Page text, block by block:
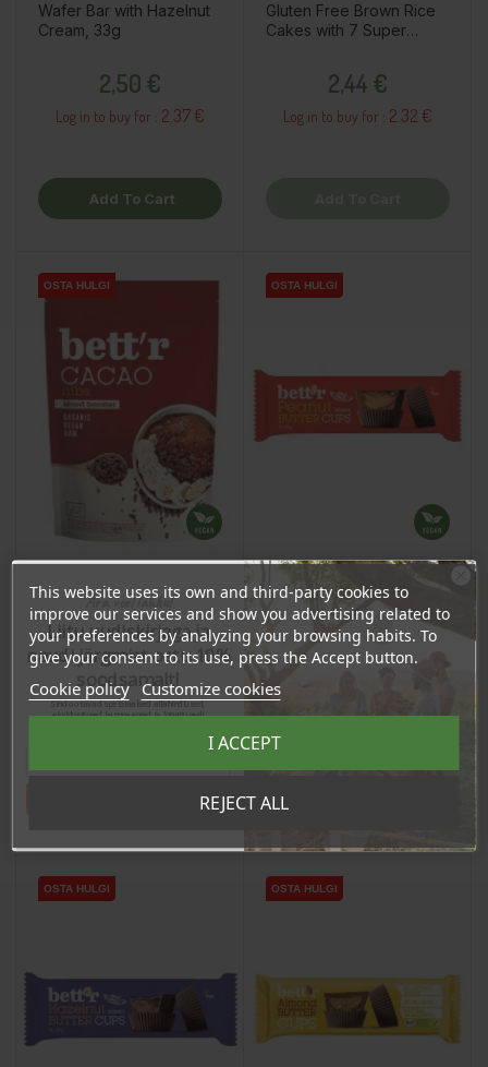
Wafer Bar with Hazelnut
Cream, 33g
2,50 €
Log in to buy for : 2.37 €
Add To Cart
Gluten Free Brown Rice
Cakes with 7 Super
2,44 €
Log in to buy for : 2.32 €
OSTA HULGI
OSTA HULGI
OSTA HULGI
OSTA HULGI
Raw Cacao Nibs, 200g
15,55 €
OSTA HULGI
OSTA HULGI
OSTA HULGI
Pralines with Peanut
Butter Filling, 3x13g
Price
Log in to buy for :3.48 €
OSTA HULGI
OSTA HULGI
OSTA HULGI OSTA HULGI
OSTA HULGI
OSTA HULGI
This website uses its own and third-party cookies to
improve our services and show you advertising related to
your preferences by analyzing your browsing habits. To
give your consent to its use, press the Accept button.
Cookie policy Customize cookies
REJECT ALL
I ACCEPT
Ära veel lahku!
Liitu uudiskirjaga ja
naudi järgmist ostu 10%
soodsamalt!
Sind ootavad spetsiaalsed allahindlused,
eksklusiivsed kampaaniad ja kingitused!